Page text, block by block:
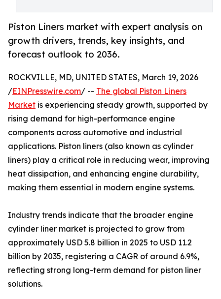
Piston Liners market with expert analysis on
growth drivers, trends, key insights, and
forecast outlook to 2036.
ROCKVILLE, MD, UNITED STATES, March 19, 2026
/EINPresswire.com/ -- The global Piston Liners
Market is experiencing steady growth, supported by
rising demand for high-performance engine
components across automotive and industrial
applications. Piston liners (also known as cylinder
liners) play a critical role in reducing wear, improving
heat dissipation, and enhancing engine durability,
making them essential in modern engine systems.
Industry trends indicate that the broader engine
cylinder liner market is projected to grow from
approximately USD 5.8 billion in 2025 to USD 11.2
billion by 2035, registering a CAGR of around 6.9%,
reflecting strong long-term demand for piston liner
solutions.